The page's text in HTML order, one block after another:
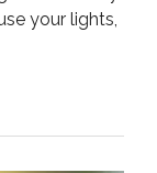
your lights,